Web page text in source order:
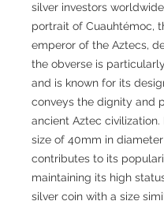
silver investors
portrait of Cuauhtémoc,
emperor of the Aztecs,
the obverse is
and is known for its
conveys the dignity and
ancient Aztec civilization.
size of 40mm in
contributes to its
maintaining its high
silver coin with a size